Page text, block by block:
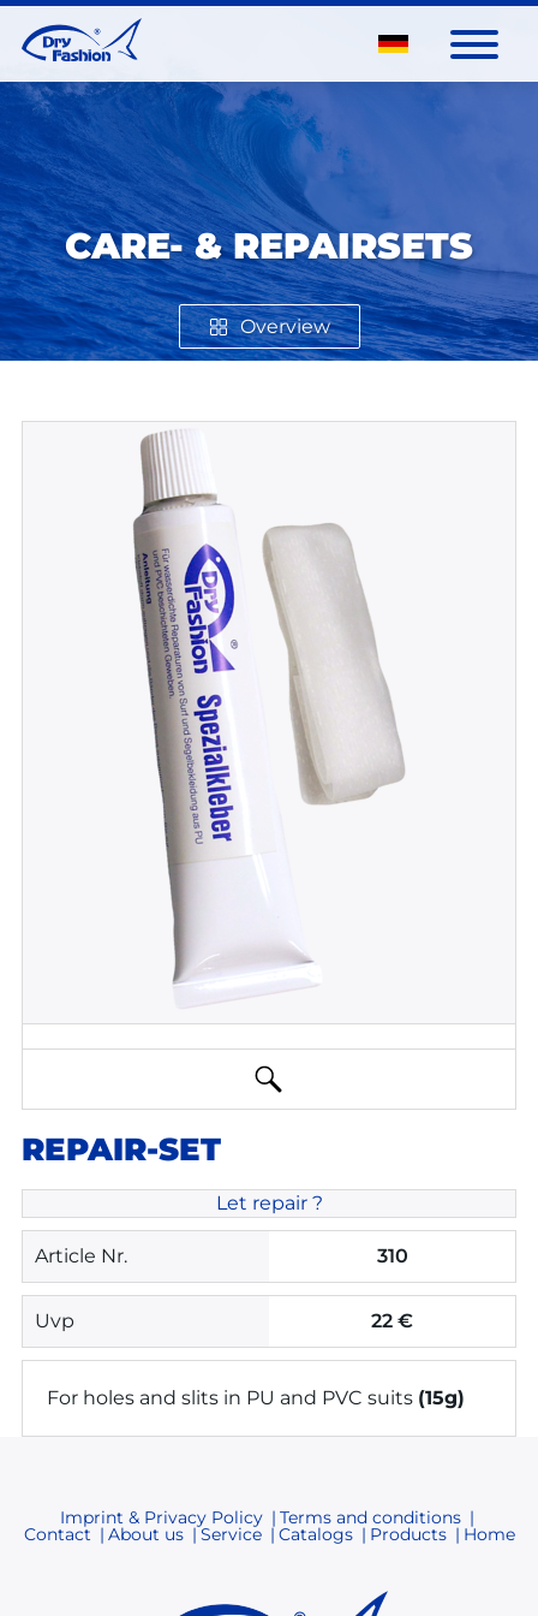
CARE- & REPAIRSETS
Overview
REPAIR-SET
Let repair ?
Article Nr. 310
Uvp 22 €
For holes and slits in PU and PVC suits (15g)
Imprint & Privacy Policy Terms and conditions
Contact About us Service Catalogs Products Home